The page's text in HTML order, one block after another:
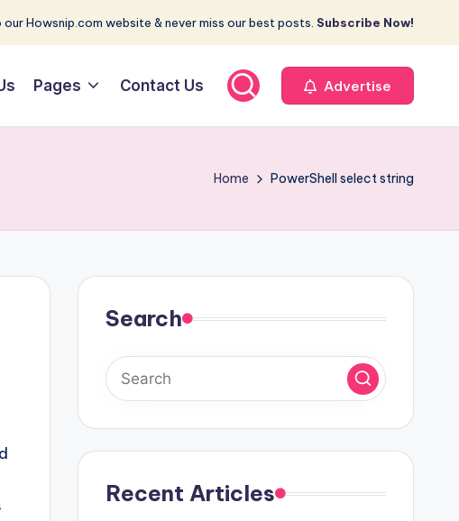
Howsnip.com website & never miss our best posts. Subscribe Now!
Pages Contact Us Advertise
Home PowerShell select string
Search
Recent Articles